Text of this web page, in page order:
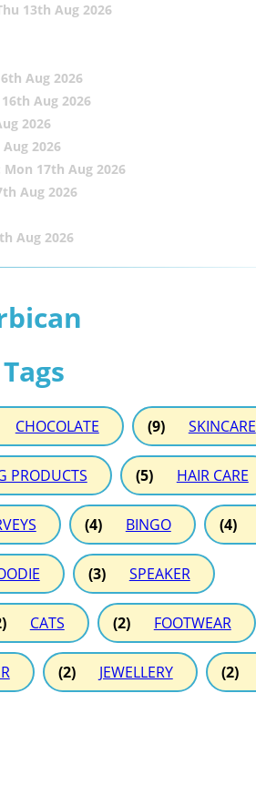
13th Aug 2026
Aug 2026
Aug 2026
2026
2026
Mon 17th Aug 2026
Aug 2026
Aug 2026
CHOCOLATE (9) SKINCARE
PRODUCTS (5) HAIR CARE
(4) BINGO (4)
(3) SPEAKER
CATS (2) FOOTWEAR
(2) JEWELLERY (2)